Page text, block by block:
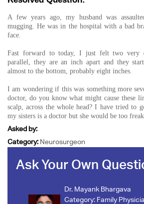
A few years ago, my husband was
mugging. He was in the hospital with a bad
face.
Fast forward to today, I just felt two very
parallel, they are an inch apart and they
almost to the bottom, probably eight inches.
I am wondering if this was something more
doctor, do you know what might cause these
scalp, across the whole head? I have tried to
my sisters is a doctor but she would be too
Asked by:
Category: Neurosurgeon
Ask Your Own
Dr. Mayank Bhargava
Category: Family